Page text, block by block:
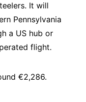
It will
Pennsylvania
a US hub or
flight.
€2,286.